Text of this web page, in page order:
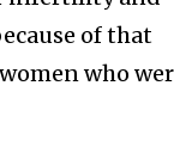
of that
who